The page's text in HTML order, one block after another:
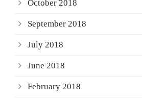
October 2018
September 2018
July 2018
June 2018
February 2018